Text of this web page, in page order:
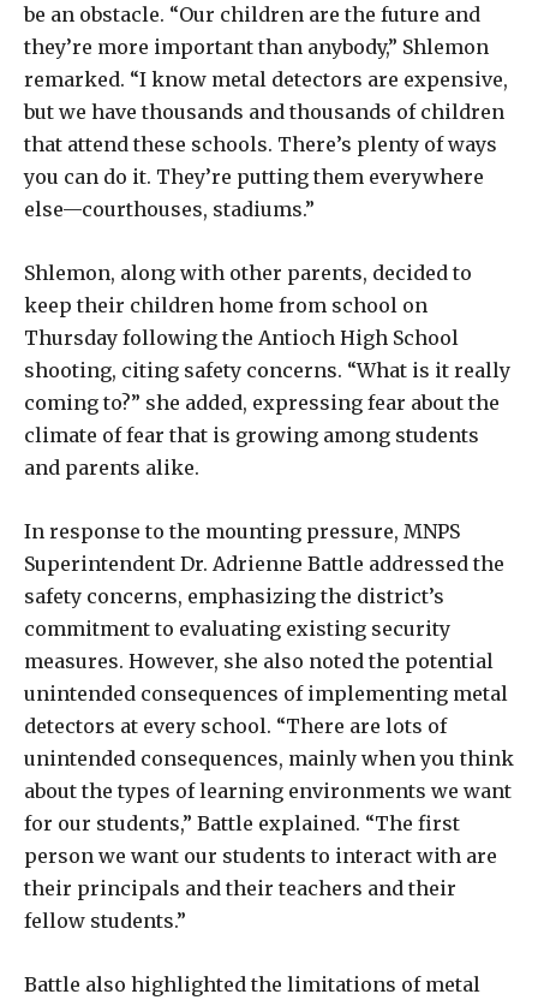
be an obstacle. “Our children are the future and
they’re more important than anybody,” Shlemon
remarked. “I know metal detectors are expensive,
but we have thousands and thousands of children
that attend these schools. There’s plenty of ways
you can do it. They’re putting them everywhere
else—courthouses, stadiums.”
Shlemon, along with other parents, decided to
keep their children home from school on
Thursday following the Antioch High School
shooting, citing safety concerns. “What is it really
coming to?” she added, expressing fear about the
climate of fear that is growing among students
and parents alike.
In response to the mounting pressure, MNPS
Superintendent Dr. Adrienne Battle addressed the
safety concerns, emphasizing the district’s
commitment to evaluating existing security
measures. However, she also noted the potential
unintended consequences of implementing metal
detectors at every school. “There are lots of
unintended consequences, mainly when you think
about the types of learning environments we want
for our students,” Battle explained. “The first
person we want our students to interact with are
their principals and their teachers and their
fellow students.”
Battle also highlighted the limitations of metal